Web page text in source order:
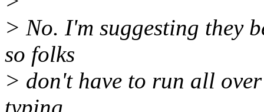
> No. I'm suggesting they
so folks
> don't have to run all